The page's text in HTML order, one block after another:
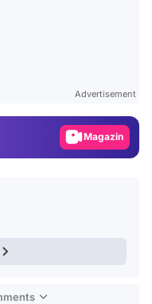
Advertisement
Magazin
Video